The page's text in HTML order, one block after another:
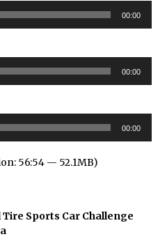
00:00
00:00
00:00
56:54 — 52.1MB)
Sports Car Challenge